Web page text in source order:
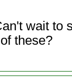
wait to
these?